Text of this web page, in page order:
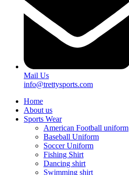
Mail Us
info@trettysports.com
Home
About us
Sports Wear
American Football uniform
Baseball Uniform
Soccer Uniform
Fishing Shirt
Dancing shirt
Swimming shirt